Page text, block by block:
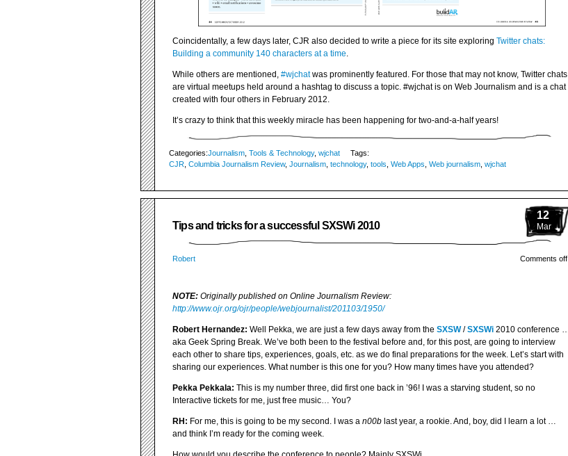
Coincidentally, a few days later, CJR also decided to write a piece for its site exploring Twitter chats:
Building a community 140 characters at a time
While others are mentioned, #wjchatwas prominently featured. For those that may not know, Twitter chats
are virtual meetups held around a hashtag to discuss a topic. #wjchat is on Web Journalism and is a chat
created with four others in February 2012.
It’s crazy to think that this weekly miracle has been happening for two-and-a-half years!
Categories:Journalism Tools & Technology, wjchat
Tags:
CJR Columbia Journalism Review, Journalism technology, tools Web Apps Web journalism wjchat
12
Mar
Tips and tricks for a successful SXSWi 2010
Robert Comments off
NOTE: Originally published on Online Journalism Review:
http://www.ojr.org/ojr/people/webjournalist/201103/1950/
Robert Hernandez: Well Pekka, we are just a few days away from the SXSW/SXSWi 2010 conference …
aka Geek Spring Break. We’ve both been to the festival before and, for this post, are going to interview
each other to share tips, experiences, goals, etc. as we do final preparations for the week. Let’s start with
sharing our experiences. What number is this one for you? How many times have you attended?
Pekka Pekkala: This is my number three, did first one back in ’96! I was a starving student, so no
Interactive tickets for me, just free music… You?
RH: For me, this is going to be my second. I was a n00b last year, a rookie. And, boy, did I learn a lot …
and think I’m ready for the coming week.